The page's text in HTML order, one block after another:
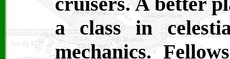
a class in
mechanics.